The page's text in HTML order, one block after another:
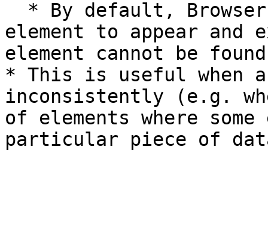
element to appear
element cannot be found
* This is useful when
inconsistently (e.g.
of elements where